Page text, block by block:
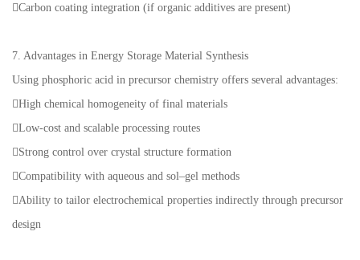
Carbon coating integration (if organic additives are present)
7. Advantages in Energy Storage Material Synthesis
Using phosphoric acid in precursor chemistry offers several advantages:
High chemical homogeneity of final materials
Low-cost and scalable processing routes
Strong control over crystal structure formation
Compatibility with aqueous and sol–gel methods
Ability to tailor electrochemical properties indirectly through precursor
design